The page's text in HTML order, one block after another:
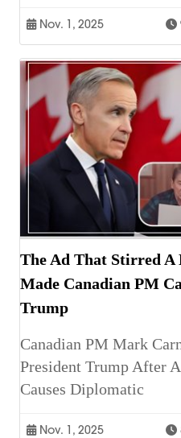
Nov. 1, 2025
The Ad That Stirred A
Made Canadian PM
Trump
Canadian PM Mark
President Trump After
Causes Diplomatic
Nov. 1, 2025